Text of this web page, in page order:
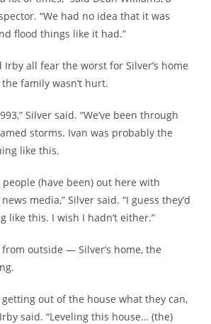
“We had no idea that it was
flood things like it had.”
Irby all fear the worst for Silver’s home
family wasn’t hurt.
Silver said. “We’ve been through
storms. Ivan was probably the
like this.
(have been) out here with
media,” Silver said. “I guess they’d
like this. I wish I hadn’t either.”
outside — Silver’s home, the
getting out of the house what they can,
said. “Leveling this house… (the)